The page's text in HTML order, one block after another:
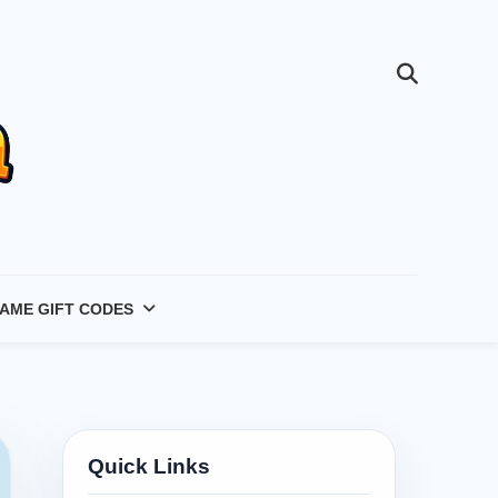
GIFT CODES
Quick Links